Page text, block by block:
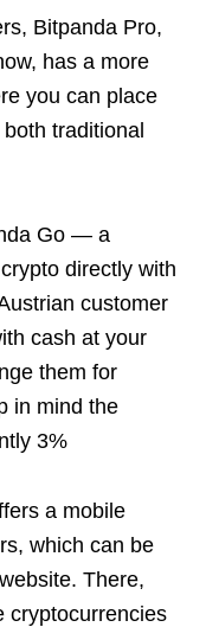
Bitpanda Pro,
has a more
you can place
traditional
Go — a
directly with
customer
cash at your
them for
in mind the
3%
a mobile
which can be
There,
cryptocurrencies